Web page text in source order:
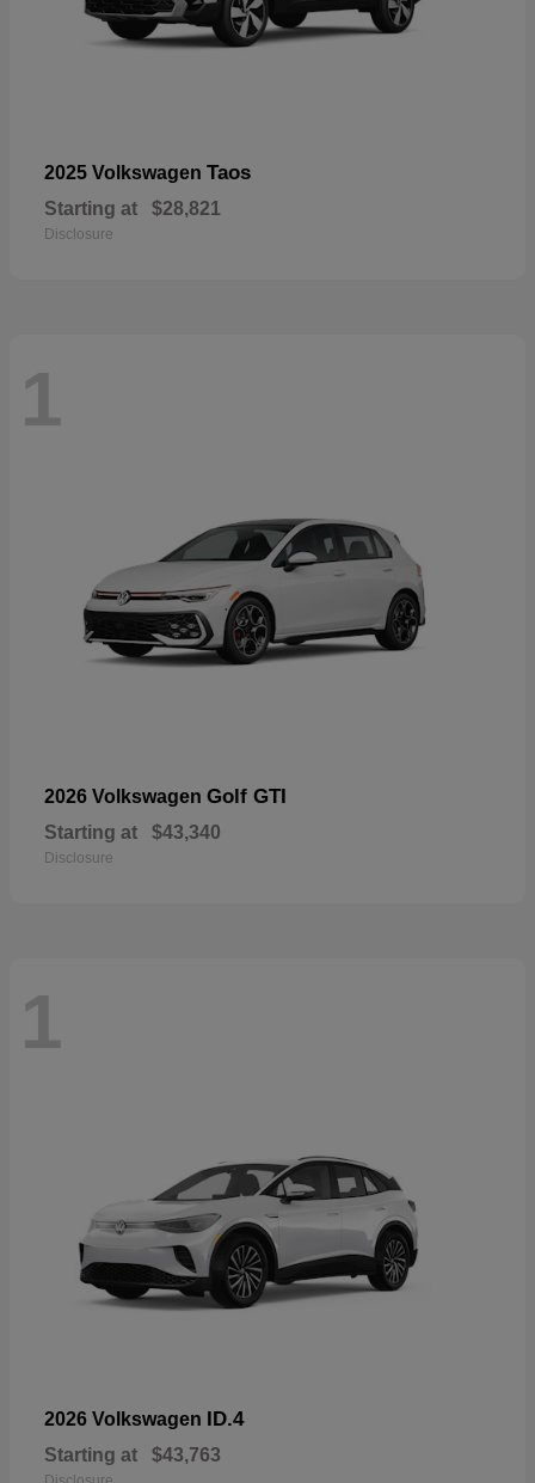
2025 Volkswagen Taos
Starting at $28,821
Disclosure
1
2026 Volkswagen Golf GTI
Starting at $43,340
Disclosure
1
2026 Volkswagen ID.4
Starting at $43,763